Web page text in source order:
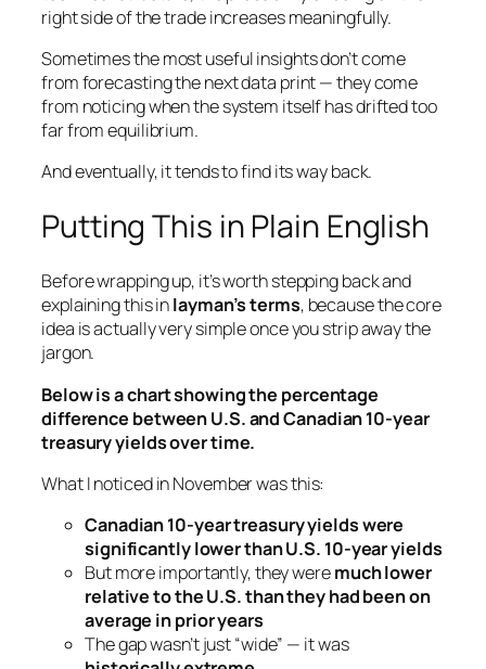
right side of the trade increases meaningfully.
Sometimes the most useful insights don’t come
from forecasting the next data print — they come
from noticing when the system itself has drifted too
far from equilibrium.
And eventually, it tends to find its way back.
Putting This in Plain English
Before wrapping up, it’s worth stepping back and
explaining this inlayman’s terms, because the core
idea is actually very simple once you strip away the
jargon.
Below is a chart showing the percentage
difference between U.S. and Canadian 10-year
treasury yields over time.
What I noticed in November was this:
Canadian 10-year treasury yields were
significantly lower than U.S. 10-year yields
But more importantly, they weremuch lower
relative to the U.S. than they had been on
average in prior years
The gap wasn’t just “wide” — it was